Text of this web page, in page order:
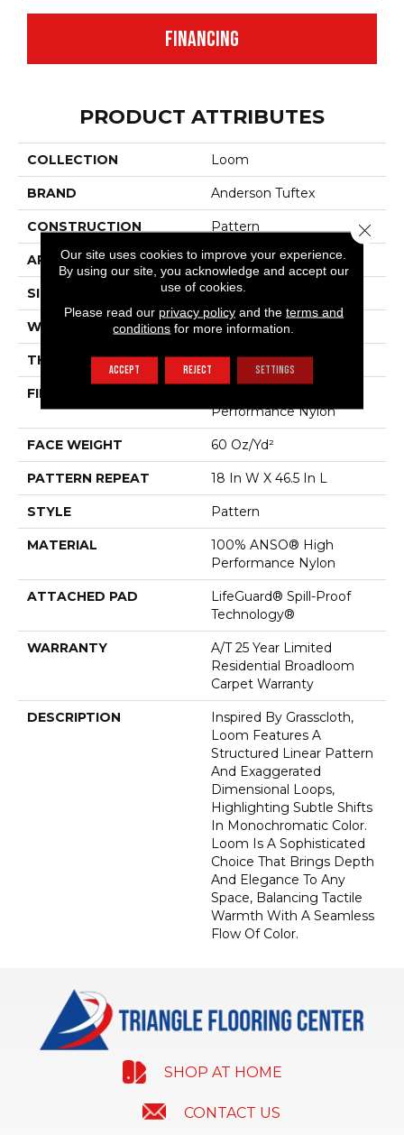
FINANCING
PRODUCT ATTRIBUTES
COLLECTION Loom
BRAND Anderson Tuftex
CONSTRUCTION Pattern
APPLICATION Residential
SIZE 12 Ft
WIDTH 12 Ft
THICKNESS 0.34 In
FIBER
Performance Nylon
FACE WEIGHT 60 Oz/yd²
PATTERN REPEAT 18 In W X 46.5 In L
STYLE Pattern
MATERIAL
100% ANSO® High
Performance Nylon
ATTACHED PAD
LifeGuard® Spill-Proof
Technology®
WARRANTY
A/T 25 Year Limited
Residential Broadloom
Carpet Warranty
DESCRIPTION
Inspired By Grasscloth,
Loom Features A
Structured Linear Pattern
And Exaggerated
Dimensional Loops,
Highlighting Subtle Shifts
In Monochromatic Color.
Loom Is A Sophisticated
Choice That Brings Depth
And Elegance To Any
Space, Balancing Tactile
Warmth With A Seamless
Flow Of Color.​
SHOP AT HOME
CONTACT US
Our site uses cookies to improve your experience.
By using our site, you acknowledge and accept our
use of cookies.
Please read our privacy policyand the terms and
conditions for more information.
ACCEPT REJECT SETTINGS
Close